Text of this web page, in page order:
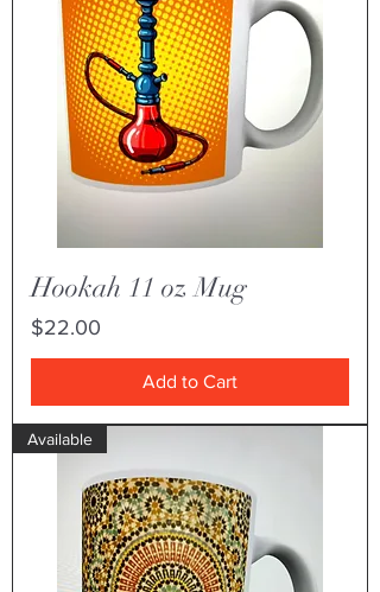
Hookah 11 oz Mug
Price
$22.00
Add to Cart
Available